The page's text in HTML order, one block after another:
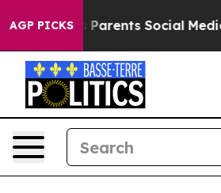
AGP PICKSSocial Media Controls for